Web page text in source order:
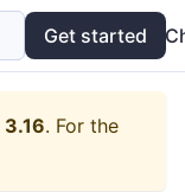
Examples API
Get started
3.16. For the